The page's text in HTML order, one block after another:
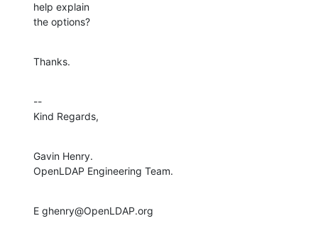
help explain
the options?
Thanks.
--
Kind Regards,
Gavin Henry.
OpenLDAP Engineering Team.
E ghenry@OpenLDAP.org